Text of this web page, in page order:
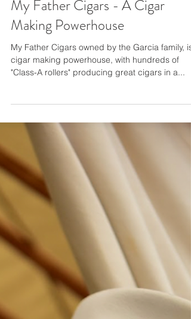
Making Powerhouse
My Father Cigars owned by the Garcia family, is
cigar making powerhouse, with hundreds of
"Class-A rollers" producing great cigars in a...